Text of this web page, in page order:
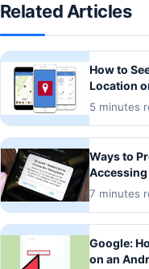
Related Articles
How to
Location
5 minutes
Ways to
7 minutes
Google:
on an